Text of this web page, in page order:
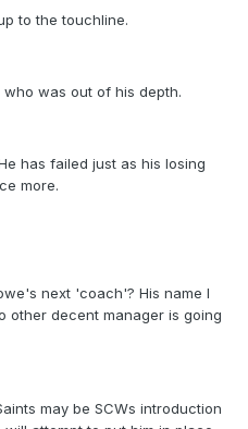
to the touchline.
was out of his depth.
has failed just as his losing
more.
next 'coach'? His name I
other decent manager is going
may be SCWs introduction